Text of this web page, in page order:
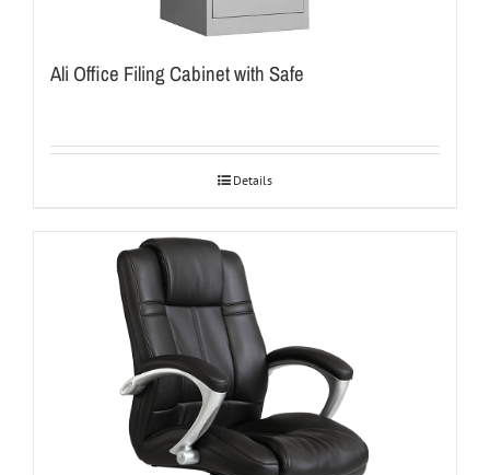
Ali Office Filing Cabinet with Safe
Details